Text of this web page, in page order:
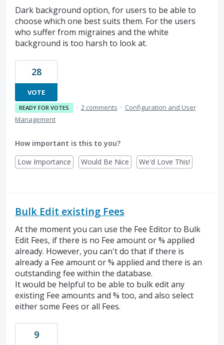
Dark background option, for users to be able to
choose which one best suits them. For the users
who suffer from migraines and the white
background is too harsh to look at.
28
VOTE
READY FOR VOTES · 2 comments · Configuration and User
Management
How important is this to you?
Low Importance
Would Be Nice We'd Love This!
Bulk Edit existing Fees
At the moment you can use the Fee Editor to Bulk
Edit Fees, if there is no Fee amount or % applied
already. However, you can't do that if there is
already a Fee amount or % applied and there is an
outstanding fee within the database.
It would be helpful to be able to bulk edit any
existing Fee amounts and % too, and also select
either some Fees or all Fees.
9